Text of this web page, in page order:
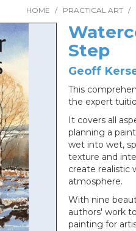
HOME / PRACTICAL ART /
Step
Geoff
This
the expert
It covers all
planning a
wet into wet,
texture and
create realistic
atmosphere.
With nine
authors' work
painting for